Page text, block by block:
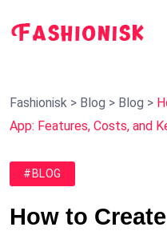
Fashionisk > Blog > Blog >
App: Features, Costs, and
#BLOG
How to